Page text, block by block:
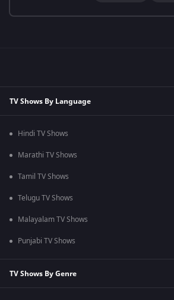
TV Shows By Language
Hindi TV Shows
Marathi TV Shows
Tamil TV Shows
Telugu TV Shows
Malayalam TV Shows
Punjabi TV Shows
TV Shows By Genre